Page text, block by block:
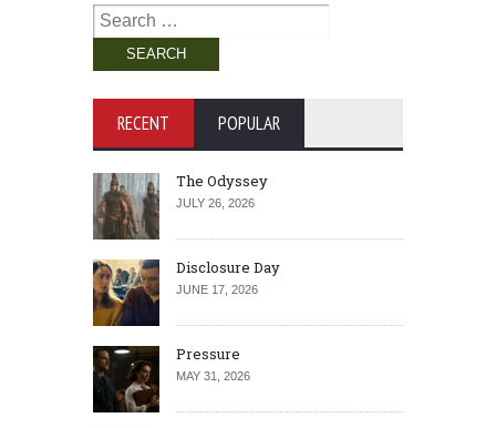
Search
for:
RECENT POPULAR
The Odyssey
JULY 26, 2026
Disclosure Day
JUNE 17, 2026
Pressure
MAY 31, 2026